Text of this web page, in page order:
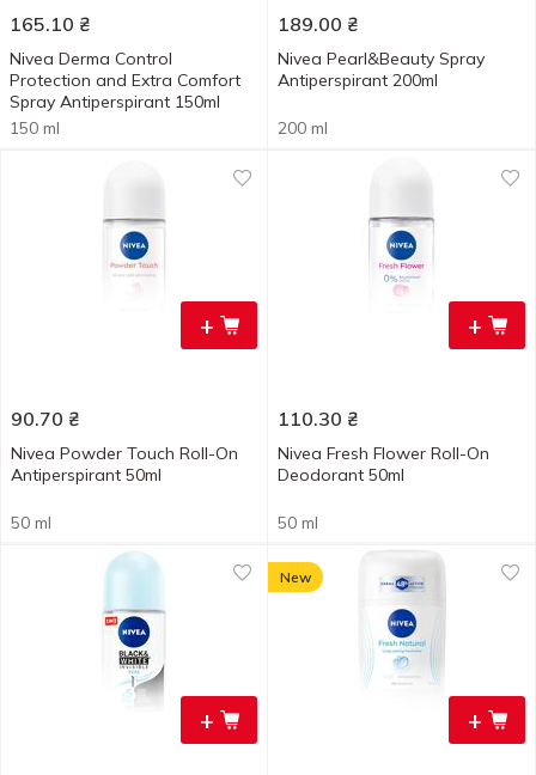
165.10 ₴
Nivea Derma Control
Protection and Extra Comfort
Spray Antiperspirant 150ml
150 ml
189.00 ₴
Nivea Pearl&Beauty Spray
Antiperspirant 200ml
200 ml
+
90.70 ₴
Nivea Powder Touch Roll-On
Antiperspirant 50ml
50 ml
+
110.30 ₴
Nivea Fresh Flower Roll-On
Deodorant 50ml
50 ml
+ +
New